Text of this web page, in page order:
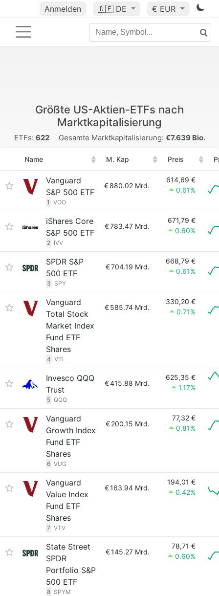
Anmelden 🇩🇪 DE € EUR
Größte US-Aktien-ETFs nach
Marktkapitalisierung
ETFs: 622 Gesamte Marktkapitalisierung: €7.639 Bio.
Name M. Kap Preis
Vanguard
S&P 500 ETF
1 VOO
€880.02 Mrd.
614,69 €
0.61%
iShares Core
S&P 500 ETF
2 IVV
€783.47 Mrd.
671,79 €
0.60%
SPDR S&P
500 ETF
3 SPY
€704.19 Mrd.
668,79 €
0.61%
Vanguard
Total Stock
Market Index
Fund ETF
Shares
4 VTI
€585.74 Mrd.
330,20 €
0.71%
Invesco QQQ
Trust
5 QQQ
€415.88 Mrd.
625,35 €
1.17%
Vanguard
Growth Index
Fund ETF
Shares
6 VUG
€200.15 Mrd.
77,32 €
0.81%
Vanguard
Value Index
Fund ETF
Shares
7 VTV
€163.94 Mrd.
194,01 €
0.42%
State Street
SPDR
Portfolio S&P
500 ETF
8 SPYM
€145.27 Mrd.
78,71 €
0.60%